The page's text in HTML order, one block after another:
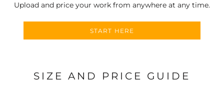
Upload and price your work from anywhere at any time.
START HERE
SIZE AND PRICE GUIDE